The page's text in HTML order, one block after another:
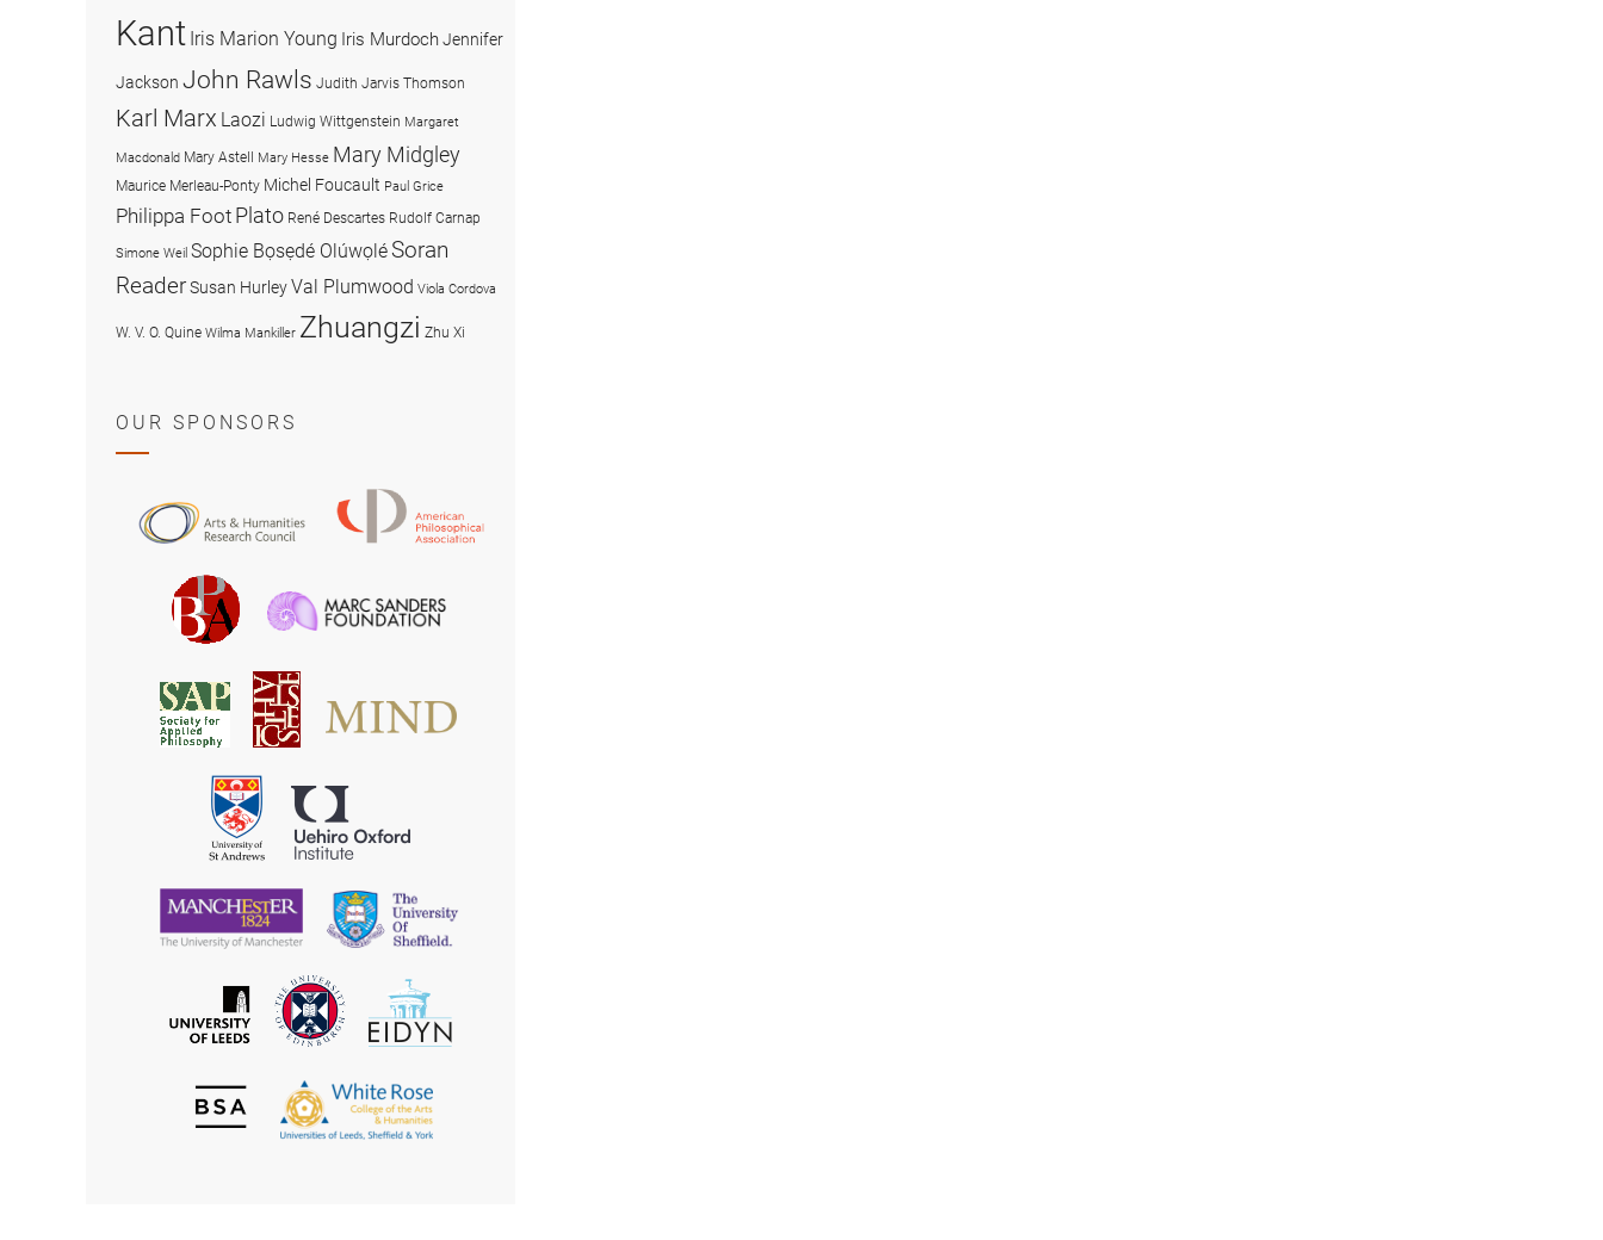
Kant Iris Marion Young Iris MurdochJennifer
Jackson John Rawls Judith Jarvis Thomson
Karl Marx Laozi Ludwig Wittgenstein Margaret
Macdonald Mary Astell Mary Hesse Mary Midgley
Maurice Merleau-Ponty Michel Foucault Paul Grice
Philippa Foot Plato René Descartes Rudolf Carnap
Simone Weil Sophie Bọsẹdé OlúwọléSoran
ReaderSusan HurleyVal Plumwood Viola Cordova
W. V. O. Quine Wilma Mankiller Zhuangzi Zhu Xi
OUR SPONSORS
and
Research
Council
Philosophical
British
Philosophical
Association
Society
for
Applied
Philosophy
American
Society
for
University
of
St
Andrews
University
of
Manchester
University
of
University
of
The
University
of
EIDYN
British
Society
The
White
Rose